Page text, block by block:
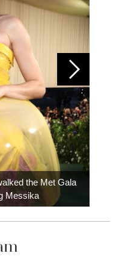
the Met Gala
Messika